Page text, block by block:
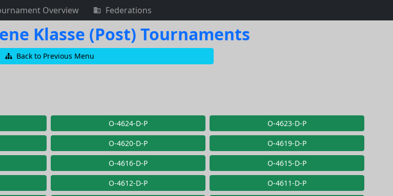
Overview Federations
Klasse (Post) Tournaments
Back to Previous Menu
O-4624-D-P O-4623-D-P
O-4620-D-P O-4619-D-P
O-4616-D-P O-4615-D-P
O-4612-D-P O-4611-D-P